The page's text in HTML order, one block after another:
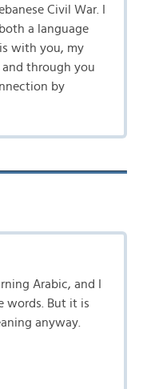
Civil War. I
a language
with you, my
and through you
by
Arabic, and I
words. But it is
anyway.